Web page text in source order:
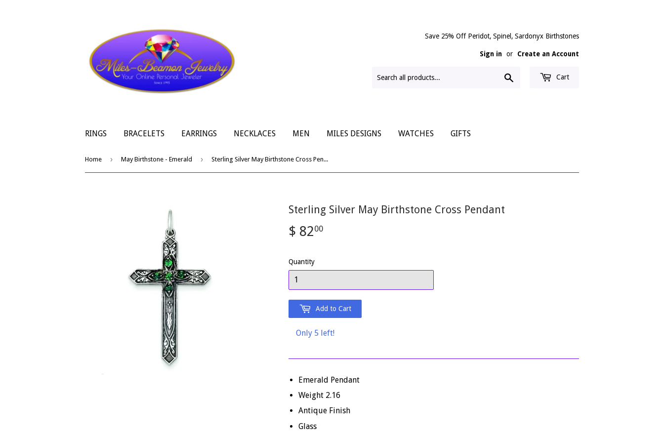
Save 25% Off Peridot, Spinel, Sardonyx Birthstones
Sign in or Create an Account
Cart
RINGS BRACELETS EARRINGS NECKLACES MEN MILES DESIGNS WATCHES GIFTS
Home › May Birthstone - Emerald › Sterling Silver May Birthstone Cross Pendant
Sterling Silver May Birthstone Cross Pendant
$ 8200
Quantity
Add to Cart
Only 5 left!
Emerald Pendant
Weight 2.16
Antique Finish
Glass